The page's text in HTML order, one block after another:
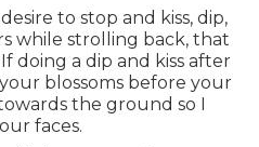
to stop and kiss, dip,
while strolling back, that
doing a dip and kiss after
blossoms before your
the ground so I
faces.